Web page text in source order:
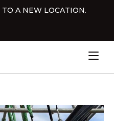
A NEW LOCATION.